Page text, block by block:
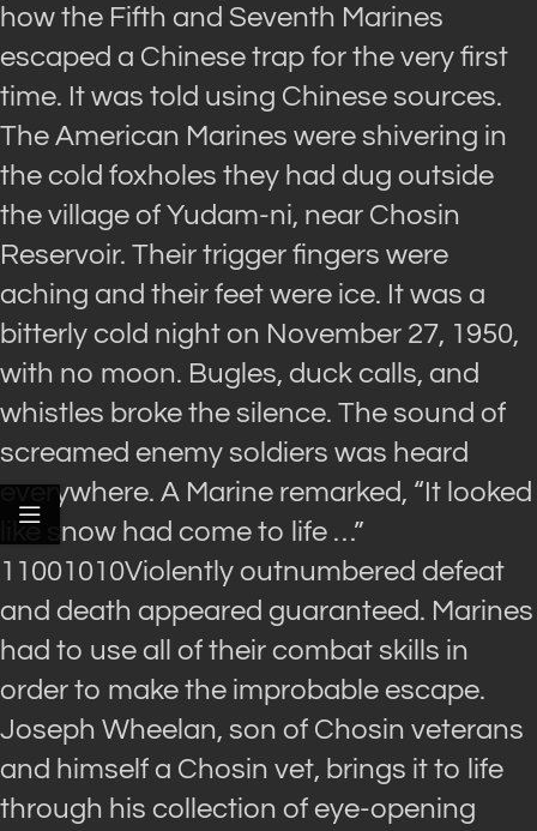
how the Fifth and Seventh Marines
escaped a Chinese trap for the very first
time. It was told using Chinese sources.
The American Marines were shivering in
the cold foxholes they had dug outside
the village of Yudam-ni, near Chosin
Reservoir. Their trigger fingers were
aching and their feet were ice. It was a
bitterly cold night on November 27, 1950,
with no moon. Bugles, duck calls, and
whistles broke the silence. The sound of
screamed enemy soldiers was heard
everywhere. A Marine remarked, “It looked
like snow had come to life …”
11001010Violently outnumbered defeat
and death appeared guaranteed. Marines
had to use all of their combat skills in
order to make the improbable escape.
Joseph Wheelan, son of Chosin veterans
and himself a Chosin vet, brings it to life
through his collection of eye-opening